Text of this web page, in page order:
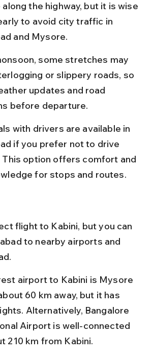
along the highway, but it is wise
to avoid city traffic in
and Mysore.
some stretches may
or slippery roads, so
updates and road
before departure.
with drivers are available in
if you prefer not to drive
This option offers comfort and
for stops and routes.
flight to Kabini, but you can
to nearby airports and
airport to Kabini is Mysore
60 km away, but it has
Alternatively, Bangalore
Airport is well-connected
210 km from Kabini.